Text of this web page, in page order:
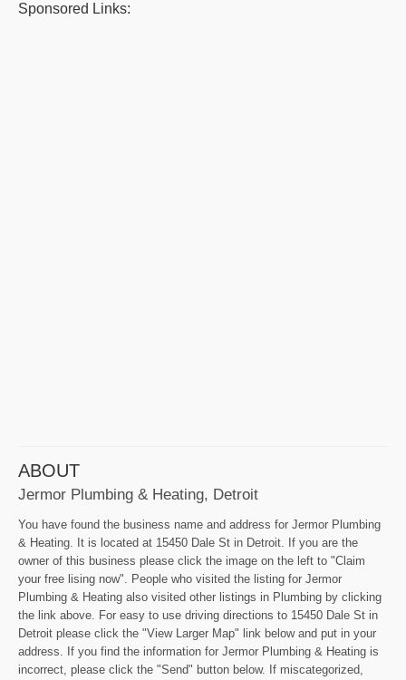
Sponsored Links:
ABOUT
Jermor Plumbing & Heating, Detroit
You have found the business name and address for Jermor Plumbing
& Heating. It is located at 15450 Dale St in Detroit. If you are the
owner of this business please click the image on the left to "Claim
your free lising now". People who visited the listing for Jermor
Plumbing & Heating also visited other listings in Plumbing by clicking
the link above. For easy to use driving directions to 15450 Dale St in
Detroit please click the "View Larger Map" link below and put in your
address. If you find the information for Jermor Plumbing & Heating is
incorrect, please click the "Send" button below. If miscategorized,